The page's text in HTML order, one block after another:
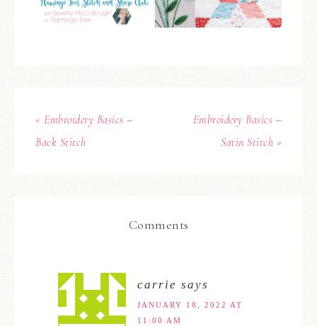
« Embroidery Basics –
Back Stitch
Embroidery Basics –
Satin Stitch »
Comments
carrie says
JANUARY 18, 2022 AT
11:00 AM